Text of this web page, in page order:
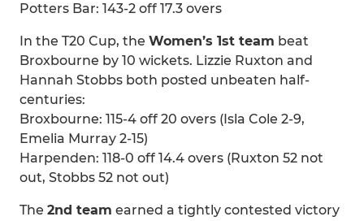
Potters Bar: 143-2 off 17.3 overs
In the T20 Cup, the Women’s 1st team beat
Broxbourne by 10 wickets. Lizzie Ruxton and
Hannah Stobbs both posted unbeaten half-
centuries:
Broxbourne: 115-4 off 20 overs (Isla Cole 2-9,
Emelia Murray 2-15)
Harpenden: 118-0 off 14.4 overs (Ruxton 52 not
out, Stobbs 52 not out)
The 2nd team earned a tightly contested victory